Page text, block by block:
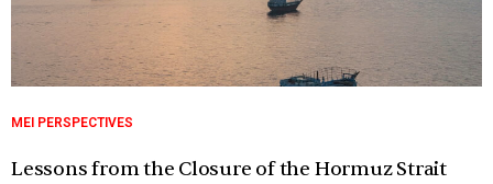
MEI PERSPECTIVES
Lessons from the Closure of the Hormuz Strait